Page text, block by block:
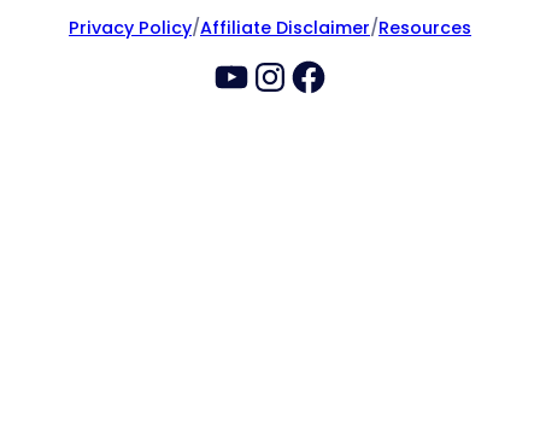
Privacy Policy/Affiliate Disclaimer/Resources
YouTube
Instagram
Facebook